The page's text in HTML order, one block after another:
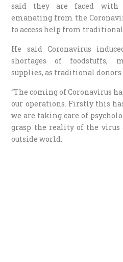
said they are faced with
emanating from the
to access help from
He said Coronavirus
shortages of foodstuffs,
supplies, as traditional
“The coming of Coronavirus
our operations. Firstly this
we are taking care of
grasp the reality of the virus
outside world.